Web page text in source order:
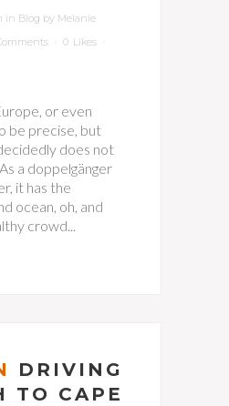
in Blog by Melanie
0 Likes
or even
be precise, but
does not
a doppelgänger
it has the
ocean, oh, and
crowd...
DRIVING
TO CAPE